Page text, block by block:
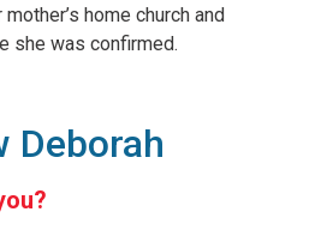
home church and
she was confirmed.
Deborah